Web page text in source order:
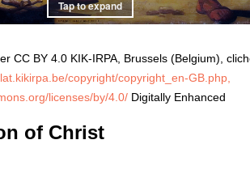
Tap to expand
CC BY 4.0 KIK-IRPA, Brussels (Belgium),
copyright/copyright_en-GB.php,
licenses/by/4.0/ Digitally Enhanced
of Christ